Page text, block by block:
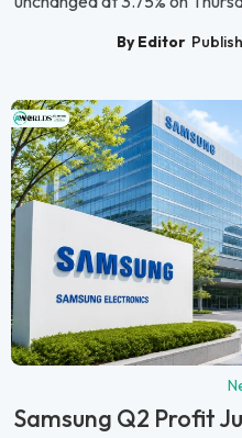
By Editor
Samsung Q2 Profit